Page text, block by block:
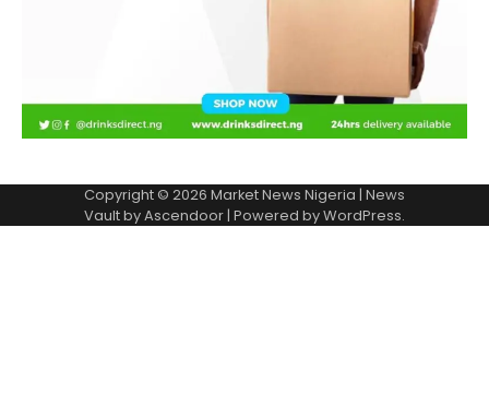
Copyright © 2026 Market News Nigeria | News
Vault byAscendoor | Powered byWordPress.